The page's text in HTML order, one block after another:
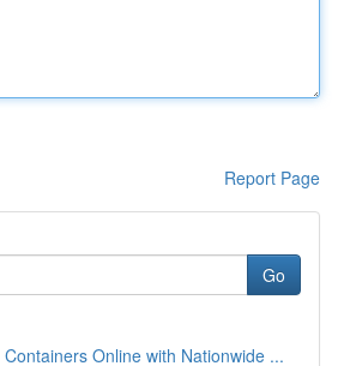
Report Page
Go
Online with Nationwide ...